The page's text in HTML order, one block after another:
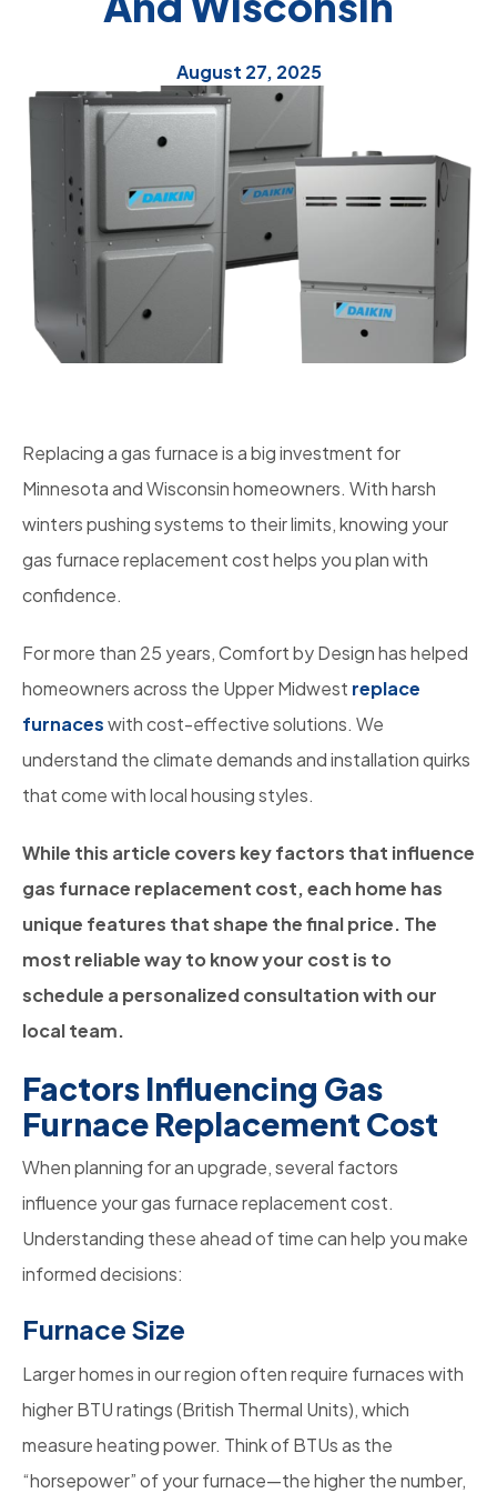
August 27, 2025
Replacing a gas furnace is a big investment for
Minnesota and Wisconsin homeowners. With harsh
winters pushing systems to their limits, knowing your
gas furnace replacement cost helps you plan with
confidence.
For more than 25 years, Comfort by Design has helped
homeowners across the Upper Midwest replace
furnaceswith cost-effective solutions. We
understand the climate demands and installation quirks
that come with local housing styles.
While this article covers key factors that influence
gas furnace replacement cost, each home has
unique features that shape the final price. The
most reliable way to know your cost is to
schedule a personalized consultation with our
local team.
Factors Influencing Gas
Furnace Replacement Cost
When planning for an upgrade, several factors
influence your gas furnace replacement cost.
Understanding these ahead of time can help you make
informed decisions:
Furnace Size
Larger homes in our region often require furnaces with
higher BTU ratings (British Thermal Units), which
measure heating power. Think of BTUs as the
“horsepower” of your furnace—the higher the number,